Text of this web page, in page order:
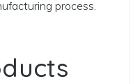
process.